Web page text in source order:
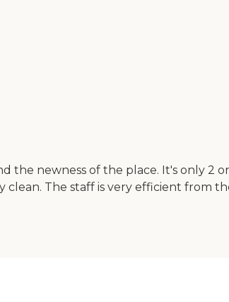
the newness of the place. It's only 2
clean. The staff is very efficient from